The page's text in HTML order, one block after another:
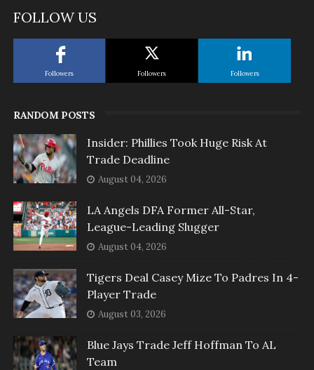
FOLLOW US
Followers Followers Followers
RANDOM POSTS
Insider: Phillies Took Huge Risk At
Trade Deadline
August 04, 2026
LA Angels DFA Former All-Star,
League-Leading Slugger
August 04, 2026
Tigers Deal Casey Mize To Padres In 4-
Player Trade
August 03, 2026
Blue Jays Trade Jeff Hoffman To AL
Team